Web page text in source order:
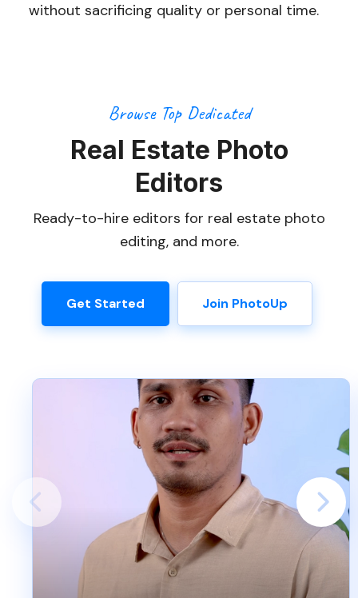
without sacrificing quality or personal time.
Browse Top Dedicated
Real Estate Photo
Editors
Ready-to-hire editors for real estate photo
editing, and more.
Get Started Join PhotoUp